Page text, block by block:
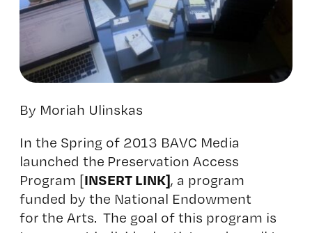
By Moriah Ulinskas
In the Spring of 2013 BAVC Media
launched the Preservation Access
Program [INSERT LINK], a program
funded by the National Endowment
for the Arts. The goal of this program is